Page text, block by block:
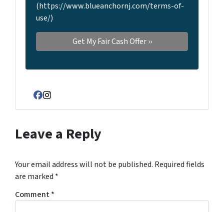
(https://www.blueanchornj.com/terms-of-
use/)
Facebook
Instagram
Leave a Reply
Your email address will not be published. Required fields
are marked *
Comment*